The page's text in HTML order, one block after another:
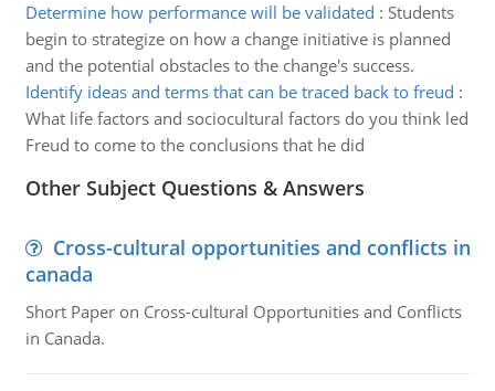
Determine how performance will be validated : Students
begin to strategize on how a change initiative is planned
and the potential obstacles to the change's success.
Identify ideas and terms that can be traced back to freud :
What life factors and sociocultural factors do you think led
Freud to come to the conclusions that he did
Other Subject Questions & Answers
Cross-cultural opportunities and conflicts in
canada
Short Paper on Cross-cultural Opportunities and Conflicts
in Canada.